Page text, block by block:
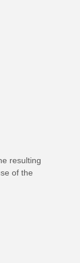
resulting
of the